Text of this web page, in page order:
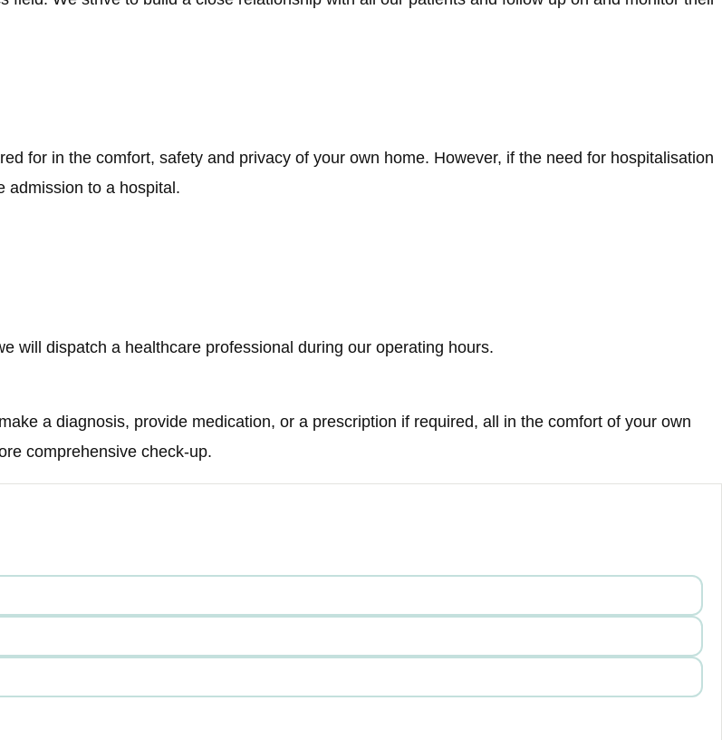
for in the comfort, safety and privacy of your own home. However, if the need for hospitalisation
admission to a hospital.
will dispatch a healthcare professional during our operating hours.
a diagnosis, provide medication, or a prescription if required, all in the comfort of your own
comprehensive check-up.